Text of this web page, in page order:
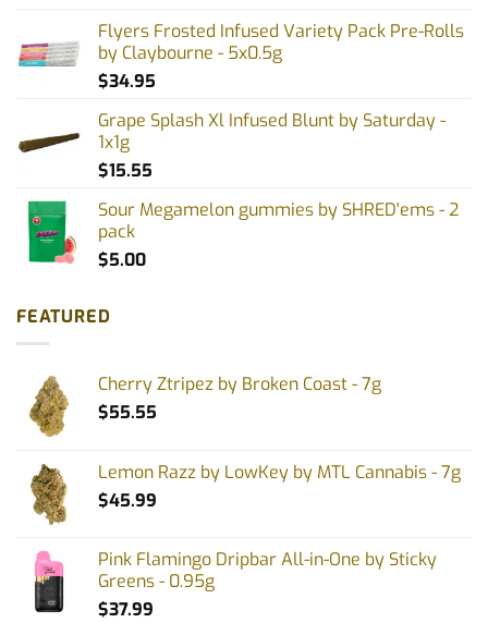
Flyers Frosted Infused Variety Pack Pre-Rolls
by Claybourne - 5x0.5g
$34.95
Grape Splash Xl Infused Blunt by Saturday -
1x1g
$15.55
Sour Megamelon gummies by SHRED'ems - 2
pack
$5.00
FEATURED
Cherry Ztripez by Broken Coast - 7g
$55.55
Lemon Razz by LowKey by MTL Cannabis - 7g
$45.99
Pink Flamingo Dripbar All-in-One by Sticky
Greens - 0.95g
$37.99